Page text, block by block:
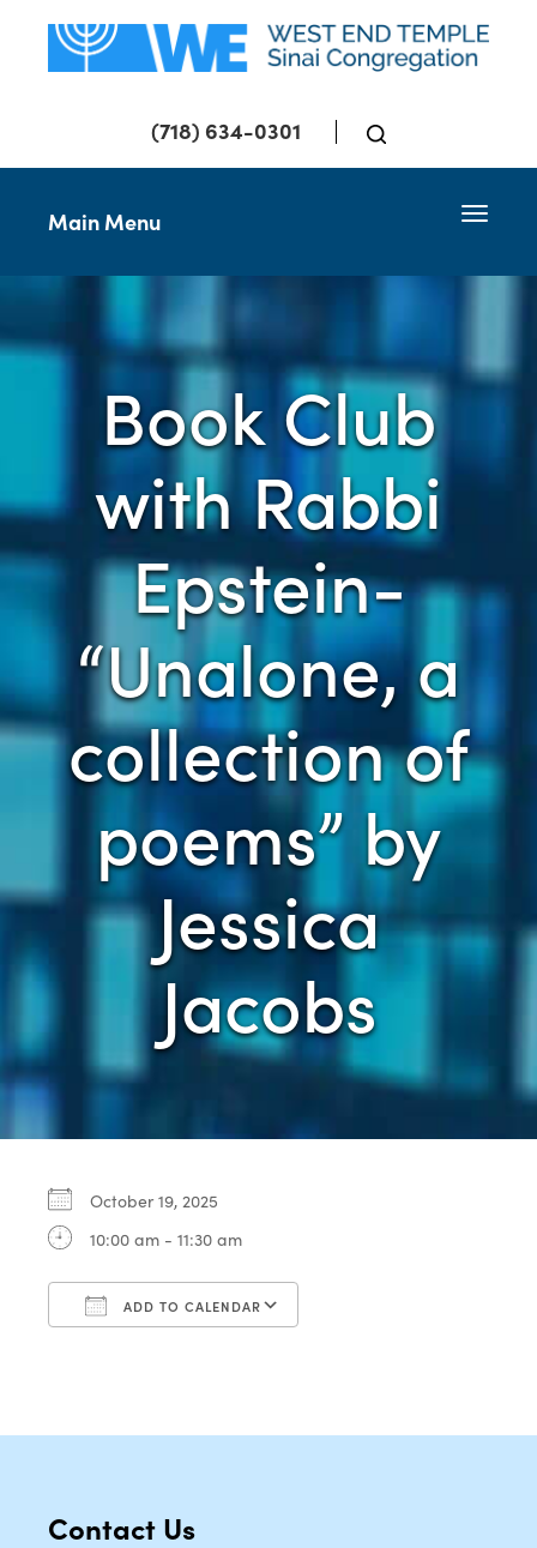
(718) 634-0301
Toggle
Main Menu
Book Club
with Rabbi
Epstein-
“Unalone, a
collection of
poems” by
Jessica
Jacobs
October 19, 2025
10:00 am - 11:30 am
ADD TO CALENDAR
Contact Us